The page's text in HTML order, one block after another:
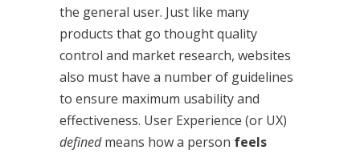
the general user. Just like many
products that go thought quality
control and market research, websites
also must have a number of guidelines
to ensure maximum usability and
effectiveness. User Experience (or UX)
definedmeans how a person feels